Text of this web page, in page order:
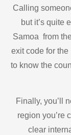
Calling
but it’s quite
Samoa from
exit code for the
to know the
Finally, you’ll
region you’re
clear